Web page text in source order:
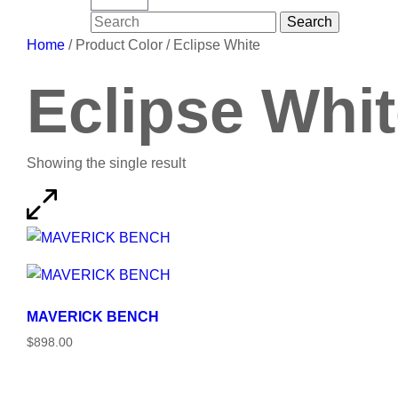
Search
for:
Search
Home / Product Color / Eclipse White
Eclipse
Showing the single result
MAVERICK BENCH
$898.00